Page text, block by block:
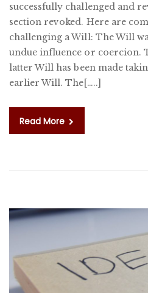
successfully challenged and
section revoked. Here are
challenging a Will: The Will
undue influence or coercion.
latter Will has been made
earlier Will. The[…..]
Read More